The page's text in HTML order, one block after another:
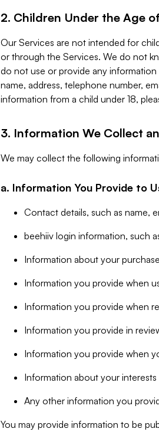
2. Children Under the Age
Our Services are not intended for
or through the Services. We do not
do not use or provide any
name, address, telephone number,
information from a child under 18,
3. Information We Collect
We may collect the following
a. Information You Provide to
Contact details, such as name,
beehiiv login information, such
Information about your
Information you provide when
Information you provide when
Information you provide in
Information you provide when
Information about your
Any other information you
You may provide information to be